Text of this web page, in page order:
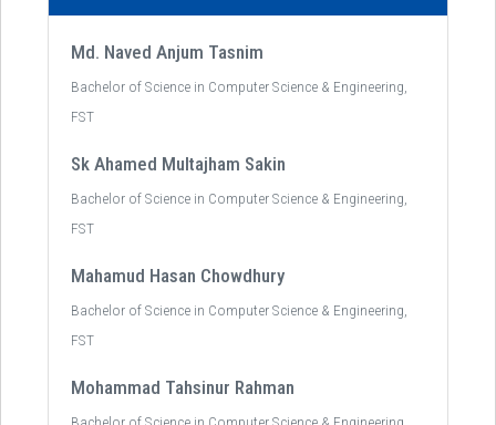
Md. Naved Anjum Tasnim
Bachelor of Science in Computer Science & Engineering,
FST
Sk Ahamed Multajham Sakin
Bachelor of Science in Computer Science & Engineering,
FST
Mahamud Hasan Chowdhury
Bachelor of Science in Computer Science & Engineering,
FST
Mohammad Tahsinur Rahman